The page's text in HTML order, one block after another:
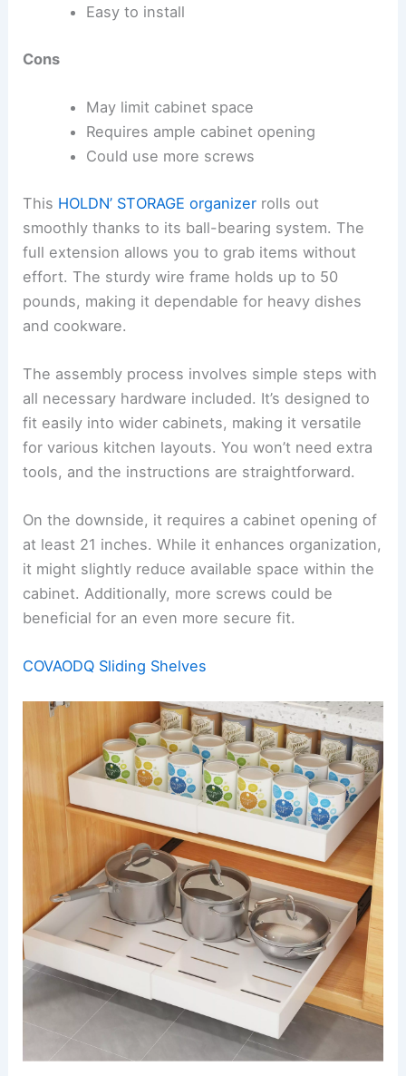
Easy to install
Cons
May limit cabinet space
Requires ample cabinet opening
Could use more screws
This HOLDN’ STORAGE organizer rolls out
smoothly thanks to its ball-bearing system. The
full extension allows you to grab items without
effort. The sturdy wire frame holds up to 50
pounds, making it dependable for heavy dishes
and cookware.
The assembly process involves simple steps with
all necessary hardware included. It’s designed to
fit easily into wider cabinets, making it versatile
for various kitchen layouts. You won’t need extra
tools, and the instructions are straightforward.
On the downside, it requires a cabinet opening of
at least 21 inches. While it enhances organization,
it might slightly reduce available space within the
cabinet. Additionally, more screws could be
beneficial for an even more secure fit.
COVAODQ Sliding Shelves